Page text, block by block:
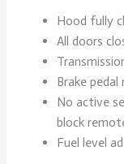
Hood fully
All doors
Brake
No active
block
Fuel level